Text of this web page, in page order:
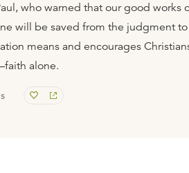
who warned that our good works
will be saved from the judgment
means and encourages
alone.